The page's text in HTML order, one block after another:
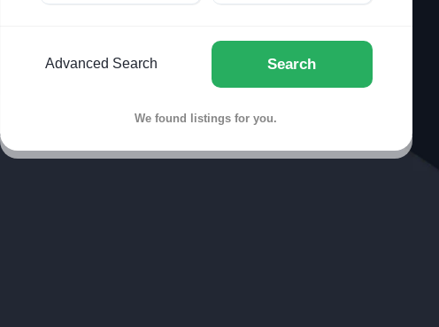
Advanced Search Search
We found listings for you.